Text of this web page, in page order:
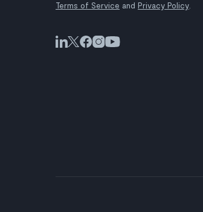
Terms of Service and Privacy Policy